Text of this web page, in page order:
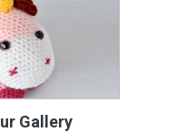
Gallery